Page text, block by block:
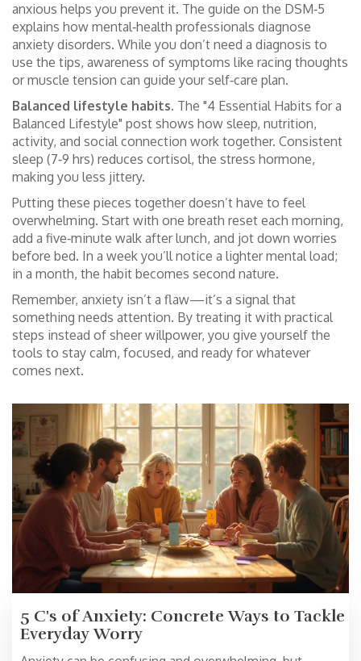
anxious helps you prevent it. The guide on the DSM‑5
explains how mental‑health professionals diagnose
anxiety disorders. While you don’t need a diagnosis to
use the tips, awareness of symptoms like racing thoughts
or muscle tension can guide your self‑care plan.
Balanced lifestyle habits. The "4 Essential Habits for a
Balanced Lifestyle" post shows how sleep, nutrition,
activity, and social connection work together. Consistent
sleep (7‑9 hrs) reduces cortisol, the stress hormone,
making you less jittery.
Putting these pieces together doesn’t have to feel
overwhelming. Start with one breath reset each morning,
add a five‑minute walk after lunch, and jot down worries
before bed. In a week you’ll notice a lighter mental load;
in a month, the habit becomes second nature.
Remember, anxiety isn’t a flaw—it’s a signal that
something needs attention. By treating it with practical
steps instead of sheer willpower, you give yourself the
tools to stay calm, focused, and ready for whatever
comes next.
5 C's of Anxiety: Concrete Ways to Tackle
Everyday Worry